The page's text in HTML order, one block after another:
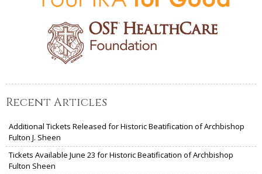
Recent Articles
Additional Tickets Released for Historic Beatification of Archbishop
Fulton J. Sheen
Tickets Available June 23 for Historic Beatification of Archbishop
Fulton Sheen